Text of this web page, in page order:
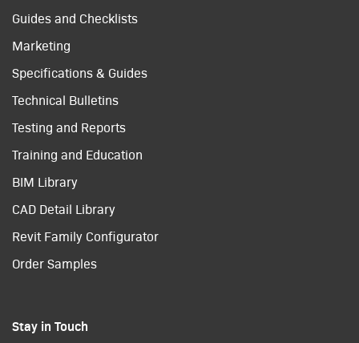
Guides and Checklists
Marketing
Specifications & Guides
Technical Bulletins
Testing and Reports
Training and Education
BIM Library
CAD Detail Library
Revit Family Configurator
Order Samples
Stay in Touch